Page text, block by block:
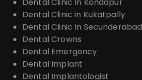
Dental Clinic in Kukatpally
Dental Clinic In Secunderabad
Dental Crowns
Dental Emergency
Dental Implant
Dental Implantologist